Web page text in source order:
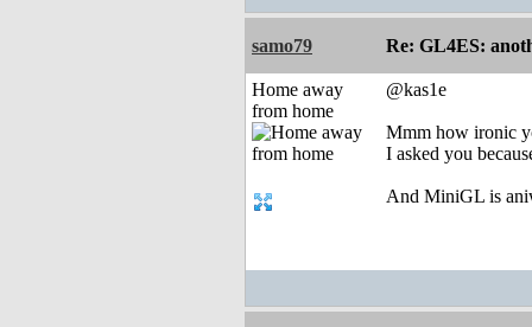
samo79 Re: GL4ES:
Home away
from home
@kas1e
Mmm how ironic
I asked you
And MiniGL is